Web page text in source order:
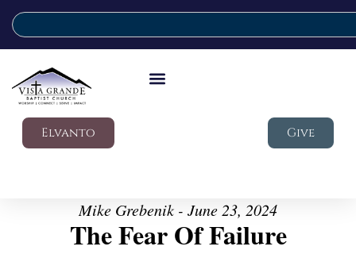
Elvanto Give
Mike Grebenik - June 23, 2024
The Fear Of Failure